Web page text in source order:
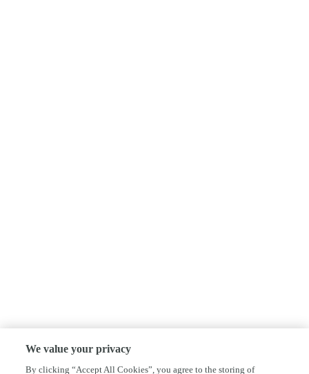
We value your privacy
By clicking “Accept All Cookies”, you agree to the storing of